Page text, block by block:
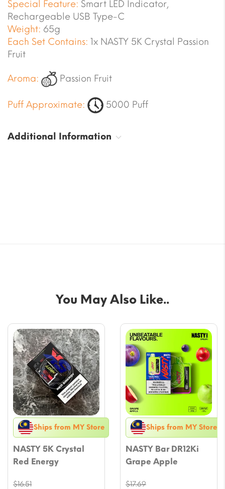
Special Feature: Smart LED Indicator,
Rechargeable USB Type-C
Weight: 65g
Each Set Contains: 1x NASTY 5K Crystal Passion
Fruit
Aroma: Passion Fruit
Puff Approximate: 5000 Puff
Additional Information
You May Also Like..
Ships from MY Store
NASTY 5K Crystal
Red Energy
$16.51
Ships from MY Store
NASTY Bar DR12Ki
Grape Apple
$17.69